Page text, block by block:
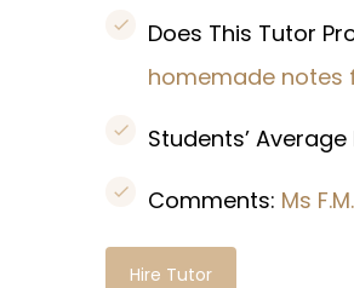
Does This Tutor
homemade notes
Students’
Comments: Ms
Hire Tutor